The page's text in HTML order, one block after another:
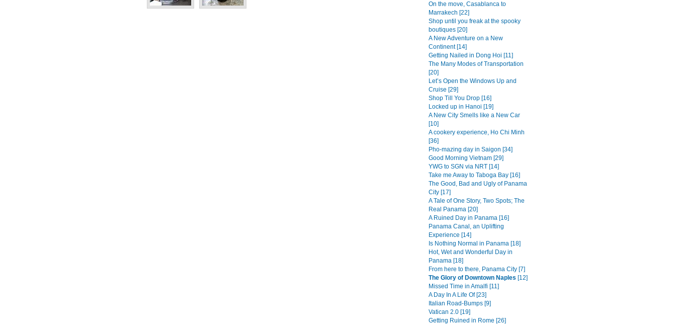
On the move, Casablanca to
Marrakech [22]
Shop until you freak at the spooky
boutiques [20]
A New Adventure on a New
Continent [14]
Getting Nailed in Dong Hoi [11]
The Many Modes of Transportation
[20]
Let’s Open the Windows Up and
Cruise [29]
Shop Till You Drop [16]
Locked up in Hanoi [19]
A New City Smells like a New Car
[10]
A cookery experience, Ho Chi Minh
[36]
Pho-mazing day in Saigon [34]
Good Morning Vietnam [29]
YWG to SGN via NRT [14]
Take me Away to Taboga Bay [16]
The Good, Bad and Ugly of Panama
City [17]
A Tale of One Story, Two Spots; The
Real Panama [20]
A Ruined Day in Panama [16]
Panama Canal, an Uplifting
Experience [14]
Is Nothing Normal in Panama [18]
Hot, Wet and Wonderful Day in
Panama [18]
From here to there, Panama City [7]
The Glory of Downtown Naples [12]
Missed Time in Amalfi [11]
A Day In A Life Of [23]
Italian Road-Bumps [9]
Vatican 2.0 [19]
Getting Ruined in Rome [26]